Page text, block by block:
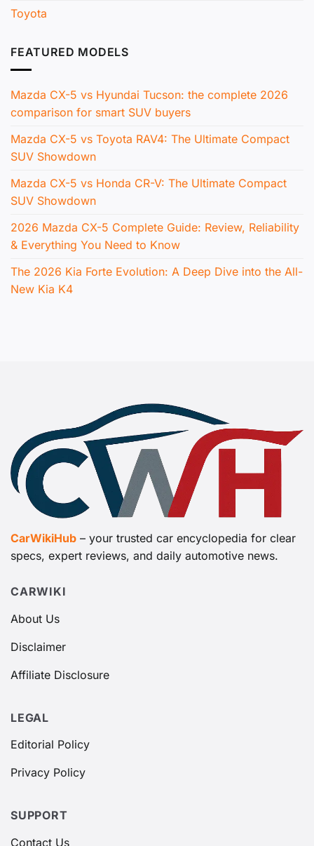
Toyota
FEATURED MODELS
Mazda CX-5 vs Hyundai Tucson: the complete 2026
comparison for smart SUV buyers
Mazda CX-5 vs Toyota RAV4: The Ultimate Compact
SUV Showdown
Mazda CX-5 vs Honda CR-V: The Ultimate Compact
SUV Showdown
2026 Mazda CX-5 Complete Guide: Review, Reliability
& Everything You Need to Know
The 2026 Kia Forte Evolution: A Deep Dive into the All-
New Kia K4
CarWikiHub – your trusted car encyclopedia for clear
specs, expert reviews, and daily automotive news.
CARWIKI
About Us
Disclaimer
Affiliate Disclosure
LEGAL
Editorial Policy
Privacy Policy
SUPPORT
Contact Us